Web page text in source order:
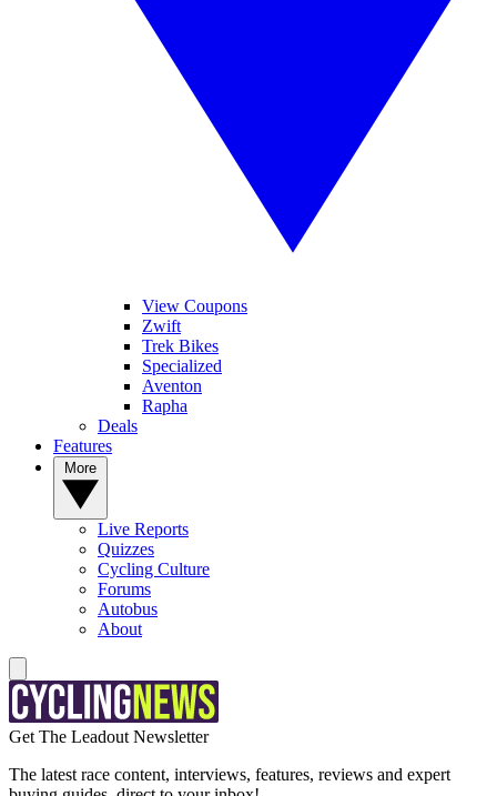
View Coupons
Zwift
Trek Bikes
Specialized
Aventon
Rapha
Deals
Features
Live Reports
Quizzes
Cycling Culture
Forums
Autobus
About
Get The Leadout Newsletter
The latest race content, interviews, features, reviews and expert